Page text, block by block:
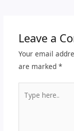
Leave a
Your email
are marked *
here..